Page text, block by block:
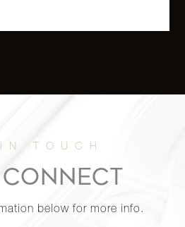
below for more info.